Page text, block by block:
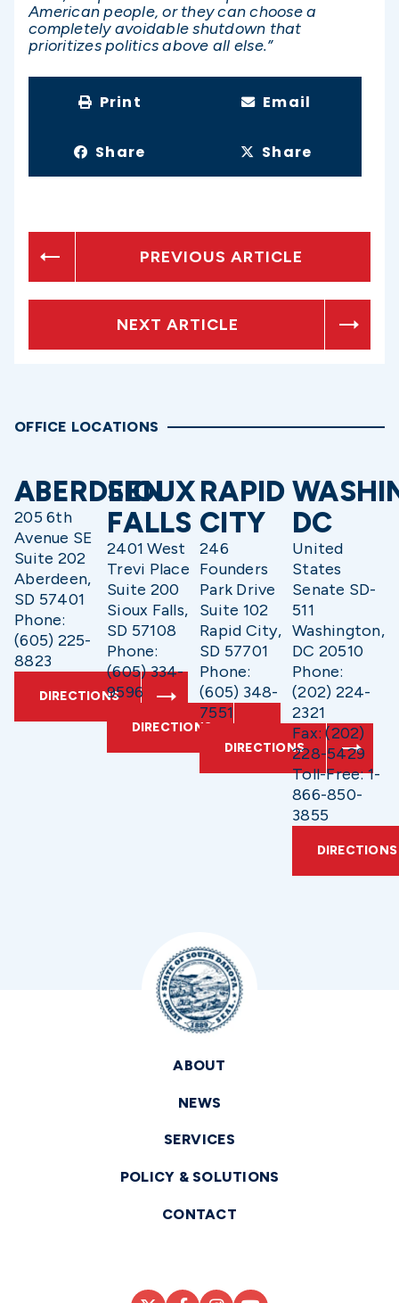
American people, or they can choose a
completely avoidable shutdown that
prioritizes politics above all else.”
Print Email
Share Share
PREVIOUS ARTICLE
NEXT ARTICLE
OFFICE LOCATIONS
ABERDEEN
205 6th
Avenue SE
Suite 202
Aberdeen,
SD 57401
Phone:
(605) 225-
8823
DIRECTIONS
SIOUX
FALLS
2401 West
Trevi Place
Suite 200
Sioux Falls,
SD 57108
Phone:
(605) 334-
9596
DIRECTIONS
RAPID
CITY
246
Founders
Park Drive
Suite 102
Rapid City,
SD 57701
Phone:
(605) 348-
7551
DIRECTIONS
DC
United
States
Senate SD-
511
Washington,
DC 20510
Phone:
(202) 224-
2321
Fax: (202)
228-5429
Toll-Free: 1-
866-850-
3855
DIRECTIONS
ABOUT
NEWS
SERVICES
POLICY & SOLUTIONS
CONTACT